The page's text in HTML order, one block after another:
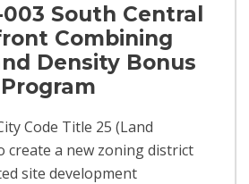
003 South Central
Combining
Density Bonus
Program
Code Title 25 (Land
create a new zoning district
site development